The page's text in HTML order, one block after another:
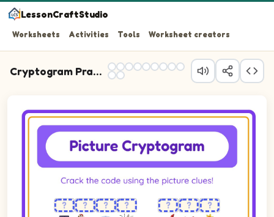
LessonCraftStudio
Worksheets Activities Tools Worksheet creators
Cryptogram Practice